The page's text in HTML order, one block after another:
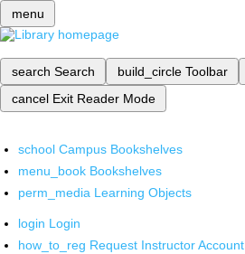
menu
search Search build_circle Toolbar
cancel Exit Reader Mode
school Campus Bookshelves
menu_book Bookshelves
perm_media Learning Objects
login Login
how_to_reg Request Instructor Account